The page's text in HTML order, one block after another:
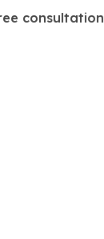
consultation